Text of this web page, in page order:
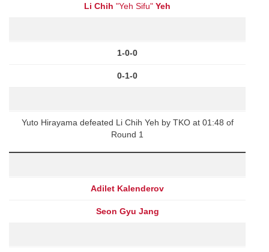
Li Chih "Yeh Sifu" Yeh
1-0-0
0-1-0
Yuto Hirayama defeated Li Chih Yeh by TKO at 01:48 of
Round 1
Adilet Kalenderov
Seon Gyu Jang